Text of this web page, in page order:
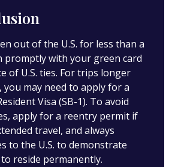
out of the U.S. for less than a
promptly with your green card
of U.S. ties. For trips longer
you may need to apply for a
Visa (SB-1). To avoid
apply for a reentry permit if
travel, and always
to the U.S. to demonstrate
reside permanently.